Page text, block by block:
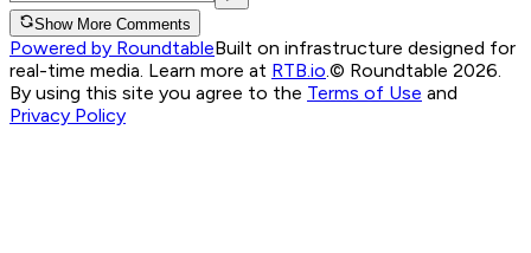
Show More Comments
Powered by RoundtableBuilt on infrastructure designed for
real-time media. Learn more at RTB.io © Roundtable 2026.
By using this site you agree to the Terms of Use and
Privacy Policy